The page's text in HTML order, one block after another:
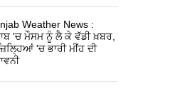
Weather News :
'ਚ ਮੌਸਮ ਨੂੰ ਲੈ ਕੇ ਵੱਡੀ ਖ਼ਬਰ,
'ਚ ਭਾਰੀ ਮੀਂਹ ਦੀ